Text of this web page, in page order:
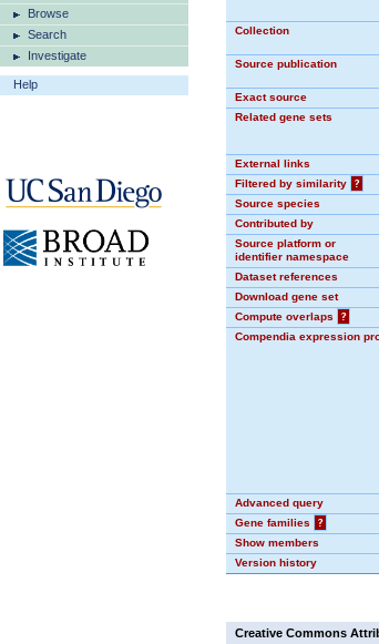
Browse
Search
Investigate
Help
Collection
Source publication
Exact source
Related gene sets
External links
Filtered by similarity
?
Source species
Contributed by
Source platform or
identifier namespace
Dataset references
Download gene set
Compute overlaps
?
Compendia expression
Advanced query
Gene families
?
Show members
Version history
Creative Commons